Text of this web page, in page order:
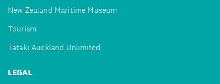
New Zealand Maritime Museum
Tourism
Tātaki Auckland Unlimited
LEGAL